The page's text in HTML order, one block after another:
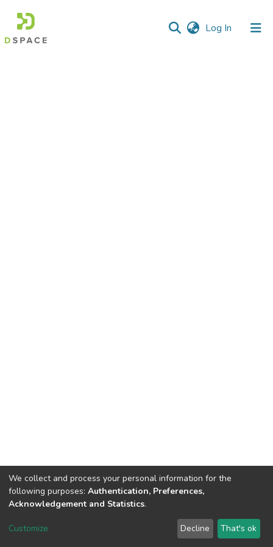
Log In (current)
DSpace software copyright © 2002-2026 LYRASIS
Send Feedback
We collect and process your personal information for the
following purposes: Authentication, Preferences,
Acknowledgement and Statistics.
Customize Decline That's ok